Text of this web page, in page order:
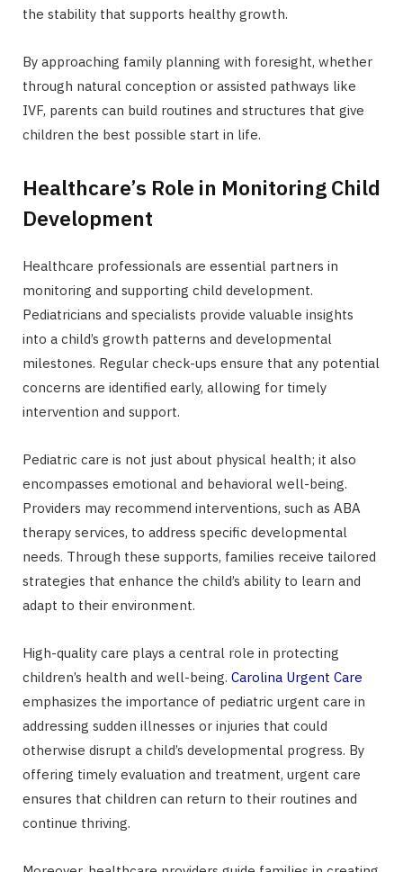
the stability that supports healthy growth.
By approaching family planning with foresight, whether
through natural conception or assisted pathways like
IVF, parents can build routines and structures that give
children the best possible start in life.
Healthcare’s Role in Monitoring Child
Development
Healthcare professionals are essential partners in
monitoring and supporting child development.
Pediatricians and specialists provide valuable insights
into a child’s growth patterns and developmental
milestones. Regular check-ups ensure that any potential
concerns are identified early, allowing for timely
intervention and support.
Pediatric care is not just about physical health; it also
encompasses emotional and behavioral well-being.
Providers may recommend interventions, such as ABA
therapy services, to address specific developmental
needs. Through these supports, families receive tailored
strategies that enhance the child’s ability to learn and
adapt to their environment.
High-quality care plays a central role in protecting
children’s health and well-being. Carolina Urgent Care
emphasizes the importance of pediatric urgent care in
addressing sudden illnesses or injuries that could
otherwise disrupt a child’s developmental progress. By
offering timely evaluation and treatment, urgent care
ensures that children can return to their routines and
continue thriving.